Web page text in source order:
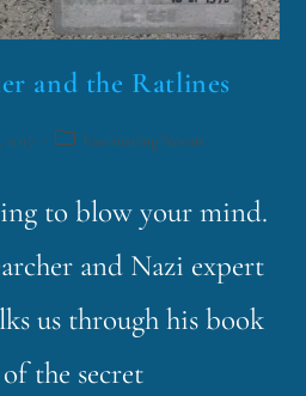
and the Ratlines
Fascinating Nouns
to blow your mind.
and Nazi expert
us through his book
the secret